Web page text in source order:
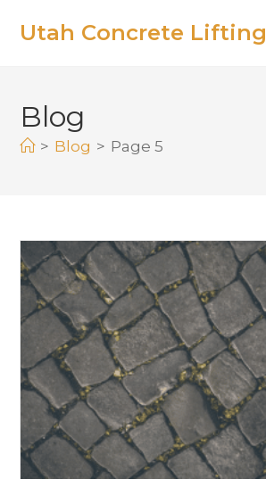
Utah Concrete Lifting
Blog
> Blog > Page 5